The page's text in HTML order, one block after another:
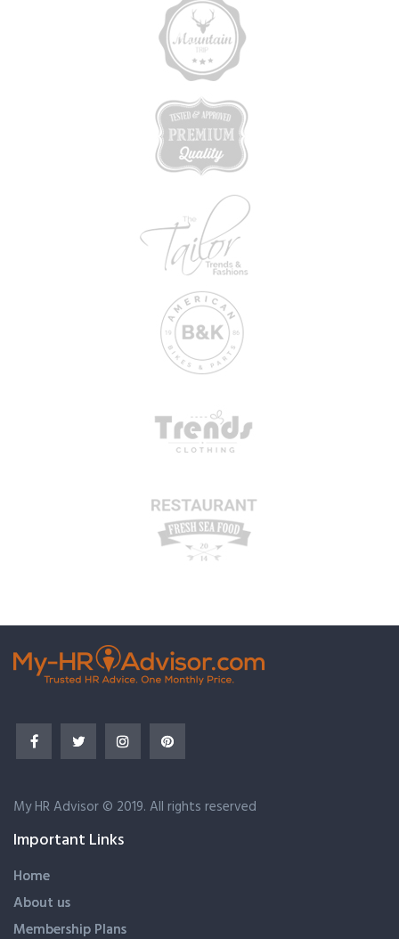
My HR Advisor © 2019. All rights reserved
Important Links
Home
About us
Membership Plans